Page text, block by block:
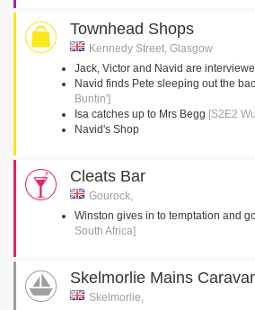
Townhead Shops
Kennedy Street, Glasgow
Jack, Victor and Navid are
Navid finds Pete sleeping out the
Buntin']
Isa catches up to Mrs Begg [S2E2
Navid's Shop
Cleats Bar
Gourock,
Winston gives in to temptation and
South Africa]
Skelmorlie Mains
Skelmorlie,